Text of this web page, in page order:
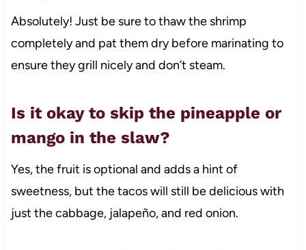
Absolutely! Just be sure to thaw the shrimp
completely and pat them dry before marinating to
ensure they grill nicely and don’t steam.
Is it okay to skip the pineapple or
mango in the slaw?
Yes, the fruit is optional and adds a hint of
sweetness, but the tacos will still be delicious with
just the cabbage, jalapeño, and red onion.